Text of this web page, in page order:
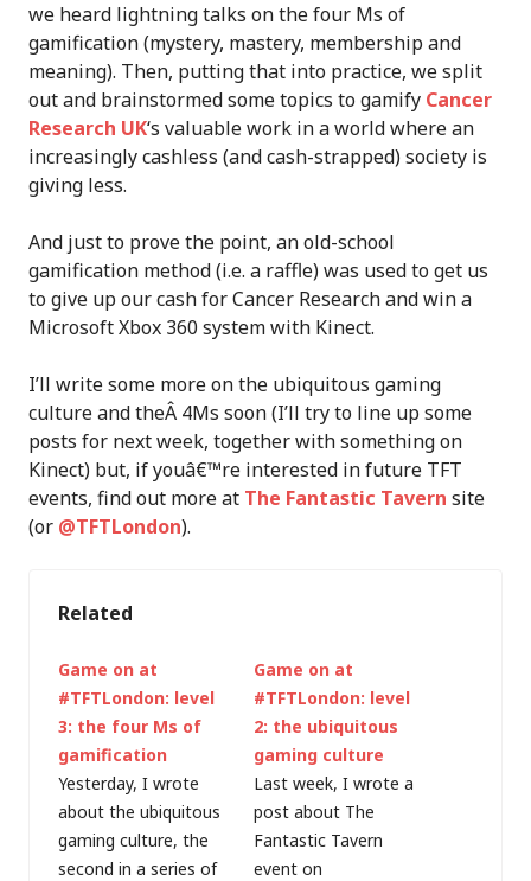
we heard lightning talks on the four Ms of
gamification (mystery, mastery, membership and
meaning). Then, putting that into practice, we split
out and brainstormed some topics to gamify Cancer
Research UK‘s valuable work in a world where an
increasingly cashless (and cash-strapped) society is
giving less.
And just to prove the point, an old-school
gamification method (i.e. a raffle) was used to get us
to give up our cash for Cancer Research and win a
Microsoft Xbox 360 system with Kinect.
I’ll write some more on the ubiquitous gaming
culture and theÂ 4Ms soon (I’ll try to line up some
posts for next week, together with something on
Kinect) but, if youâ€™re interested in future TFT
events, find out more at The Fantastic Tavern site
(or @TFTLondon).
Related
Game on at
#TFTLondon: level
3: the four Ms of
gamification
Yesterday, I wrote
about the ubiquitous
gaming culture, the
second in a series of
Game on at
#TFTLondon: level
2: the ubiquitous
gaming culture
Last week, I wrote a
post about The
Fantastic Tavern
event on